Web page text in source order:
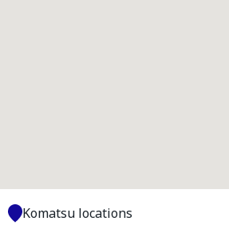
Komatsu locations